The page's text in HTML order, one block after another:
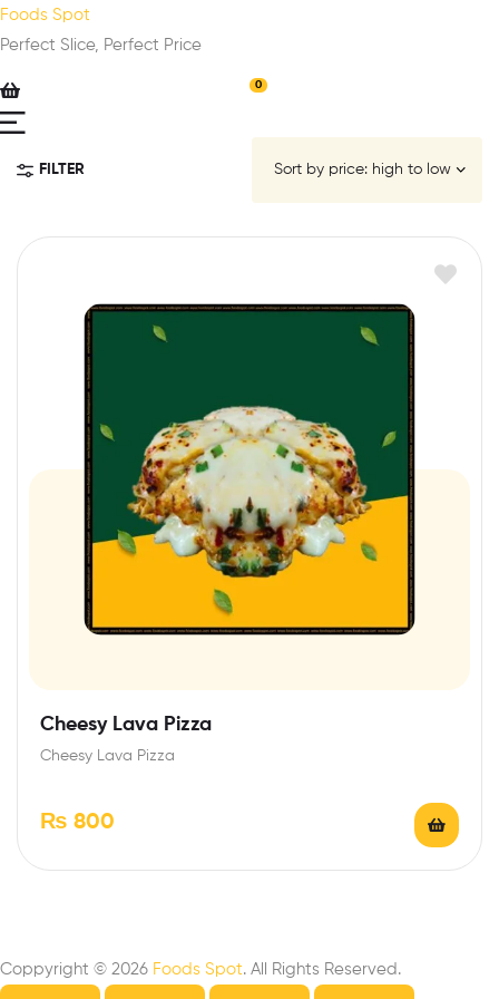
Foods Spot
Perfect Slice, Perfect Price
0
FILTER
Cheesy Lava Pizza
Cheesy Lava Pizza
₨ 800
Coppyright © 2026 Foods Spot. All Rights Reserved.